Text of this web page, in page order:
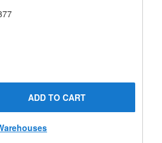
ADD TO CART